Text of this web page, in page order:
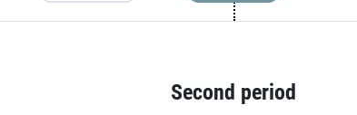
Second period